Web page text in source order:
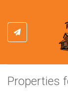
Properties